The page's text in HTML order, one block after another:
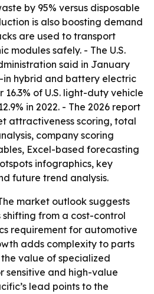
by 95% versus disposable
is also boosting demand
are used to transport
modules safely. - The U.S.
said in January
hybrid and battery electric
of U.S. light-duty vehicle
in 2022. - The 2026 report
attractiveness scoring, total
company scoring
Excel-based forecasting
infographics, key
future trend analysis.
market outlook suggests
from a cost-control
requirement for automotive
adds complexity to parts
value of specialized
sensitive and high-value
lead points to the